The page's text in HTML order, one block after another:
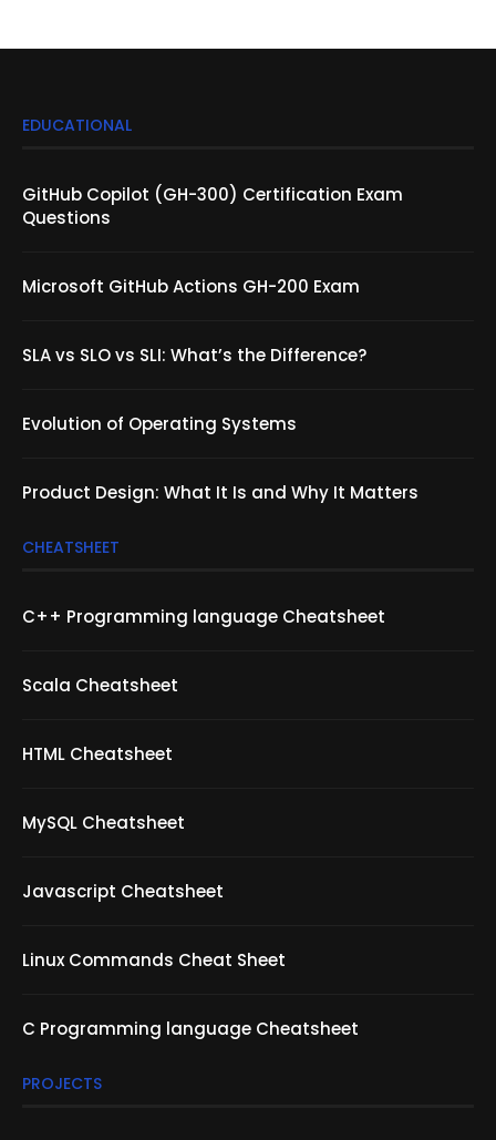
EDUCATIONAL
GitHub Copilot (GH-300) Certification Exam
Questions
Microsoft GitHub Actions GH-200 Exam
SLA vs SLO vs SLI: What’s the Difference?
Evolution of Operating Systems
Product Design: What It Is and Why It Matters
CHEATSHEET
C++ Programming language Cheatsheet
Scala Cheatsheet
HTML Cheatsheet
MySQL Cheatsheet
Javascript Cheatsheet
Linux Commands Cheat Sheet
C Programming language Cheatsheet
PROJECTS